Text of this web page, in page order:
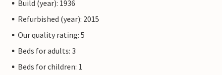
Build (year): 1936
Refurbished (year): 2015
Our quality rating: 5
Beds for adults: 3
Beds for children: 1